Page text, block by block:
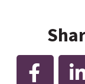
Facebook